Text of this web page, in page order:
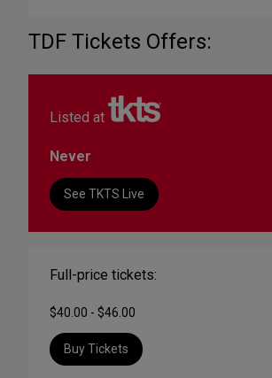
TDF Tickets Offers:
Listed at
Never
See TKTS Live
Full-price tickets:
$40.00 - $46.00
Buy Tickets